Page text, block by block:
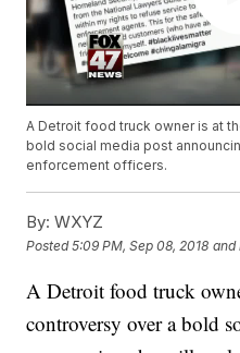
A Detroit food truck owner is at
bold social media post
enforcement officers.
By: WXYZ
Posted5:09 PM, Sep 08, 2018 and
A Detroit food truck
controversy over a bold